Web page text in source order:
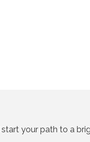
your path to a